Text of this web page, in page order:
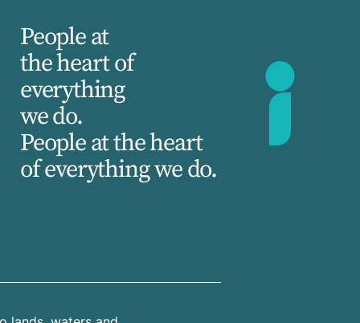
People at
the heart of
everything
we do.
People at the heart
of everything we do.